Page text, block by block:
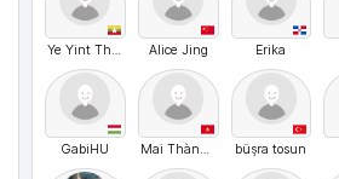
Ye Yint Thwe Alice Jing Erika
GabiHU Mai Thành Dũng büşra tosun